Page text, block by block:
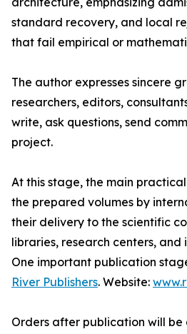
standard recovery, and local
that fail empirical or
The author expresses sincere
researchers, editors,
write, ask questions, send
project.
At this stage, the main
the prepared volumes by
their delivery to the scientific
libraries, research centers,
One important publication
River Publishers. Website:
Orders after publication will